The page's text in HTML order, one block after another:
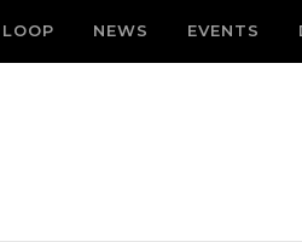
NEWS EVENTS